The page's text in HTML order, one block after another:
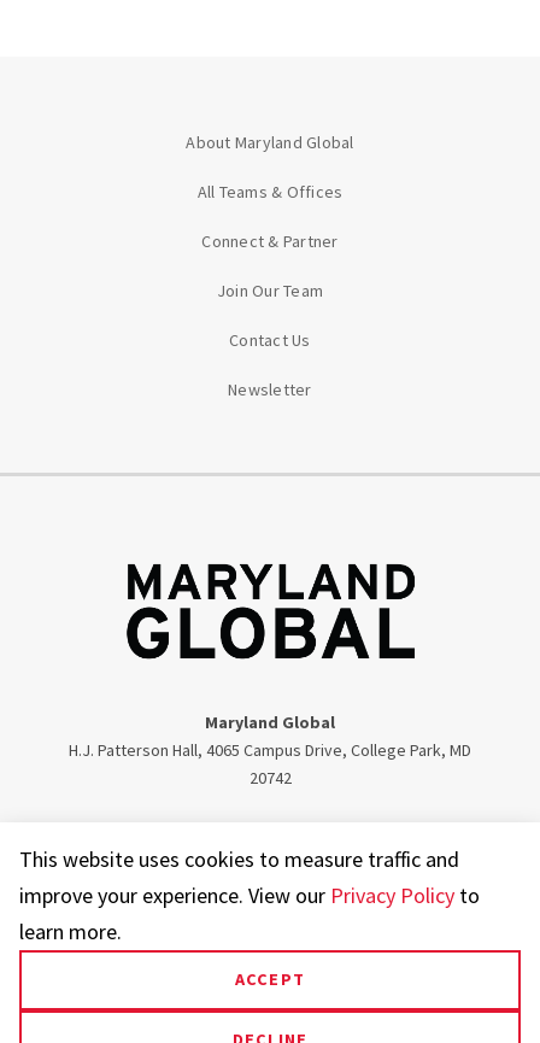
About Maryland Global
All Teams & Offices
Connect & Partner
Join Our Team
Contact Us
Newsletter
Maryland Global
H.J. Patterson Hall, 4065 Campus Drive, College Park, MD
20742
This website uses cookies to measure traffic and
improve your experience. View our Privacy Policy to
learn more.
ACCEPT